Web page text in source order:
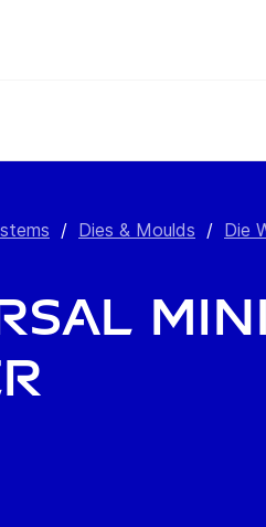
/ Dies & Moulds / Die
Mini